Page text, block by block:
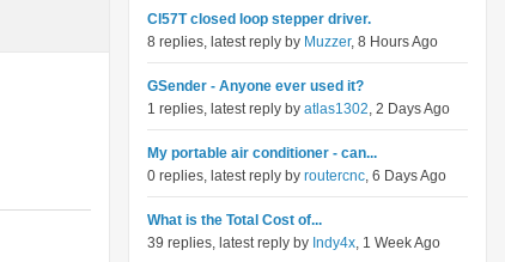
Cl57T closed loop stepper driver.
8 replies, latest reply by Muzzer, 8 Hours Ago
GSender - Anyone ever used it?
1 replies, latest reply by atlas1302, 2 Days Ago
My portable air conditioner - can...
0 replies, latest reply by routercnc, 6 Days Ago
What is the Total Cost of...
39 replies, latest reply by Indy4x, 1 Week Ago